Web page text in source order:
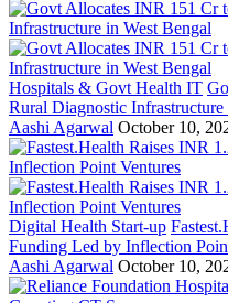
Hospitals & Govt Health IT
Rural Diagnostic Infrastructure
Aashi Agarwal October 10,
Digital Health Start-up
Funding Led by Inflection
Aashi Agarwal October 10,